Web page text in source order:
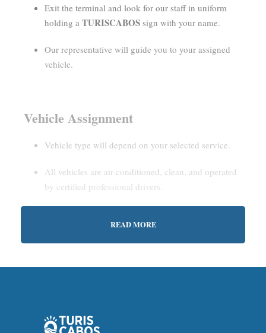
Exit the terminal and look for our staff in uniform
holding a TURISCABOS sign with your name.
Our representative will guide you to your assigned
vehicle.
Vehicle Assignment
Vehicle type will depend on your selected service.
All vehicles are air-conditioned, clean, and operated
by certified professional drivers.
Private Service:
READ MORE